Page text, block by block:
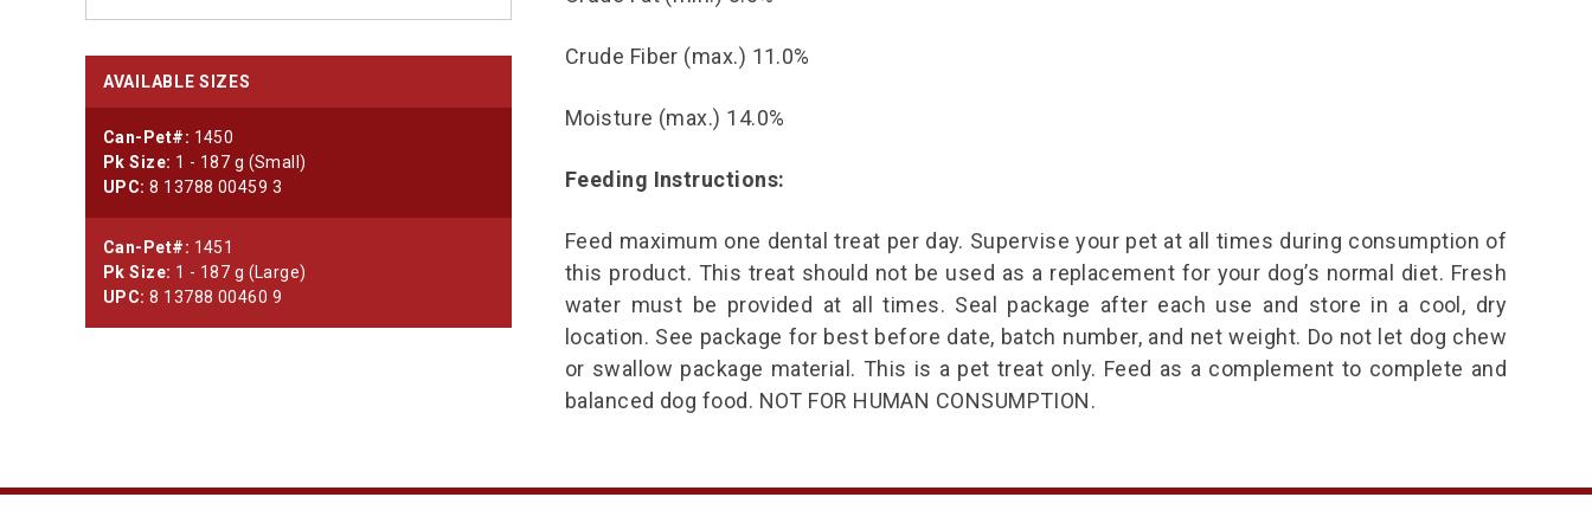
AVAILABLE SIZES
Can-Pet#: 1450
Pk Size: 1 - 187 g (Small)
UPC: 8 13788 00459 3
Can-Pet#: 1451
Pk Size: 1 - 187 g (Large)
UPC: 8 13788 00460 9
Crude Fiber (max.) 11.0%
Moisture (max.) 14.0%
Feeding Instructions:
Feed maximum one dental treat per day. Supervise your pet at all times during consumption of
this product. This treat should not be used as a replacement for your dog’s normal diet. Fresh
water must be provided at all times. Seal package after each use and store in a cool, dry
location. See package for best before date, batch number, and net weight. Do not let dog chew
or swallow package material. This is a pet treat only. Feed as a complement to complete and
balanced dog food. NOT FOR HUMAN CONSUMPTION.